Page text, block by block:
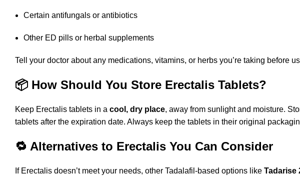
Certain antifungals or antibiotics
Other ED pills or herbal supplements
Tell your doctor about any medications, vitamins, or herbs you’re taking before
📦 How Should You Store Erectalis Tablets?
Keep Erectalis tablets in a cool, dry place, away from sunlight and moisture.
tablets after the expiration date. Always keep the tablets in their original
🔁 Alternatives to Erectalis You Can Consider
If Erectalis doesn’t meet your needs, other Tadalafil-based options like Tadarise